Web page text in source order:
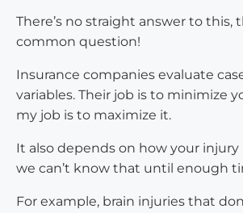
There’s no straight answer to this,
common question!
Insurance companies evaluate
variables. Their job is to minimize
my job is to maximize it.
It also depends on how your injury
we can’t know that until enough
For example, brain injuries that